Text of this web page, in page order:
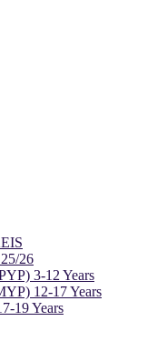
26
3-12 Years
12-17 Years
19 Years